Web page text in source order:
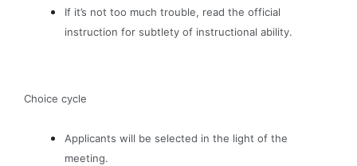
If it’s not too much trouble, read the official
instruction for subtlety of instructional ability.
Choice cycle
Applicants will be selected in the light of the
meeting.